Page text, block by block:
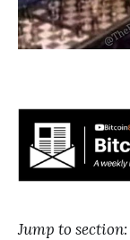
Jump to section: